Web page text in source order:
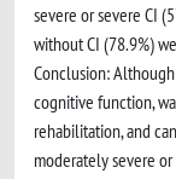
severe or severe CI
without CI (78.9%)
Conclusion:
cognitive function,
rehabilitation, and
moderately severe or